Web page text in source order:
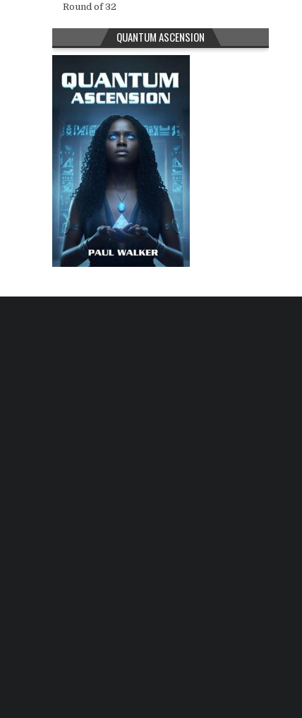
Round of 32
QUANTUM ASCENSION